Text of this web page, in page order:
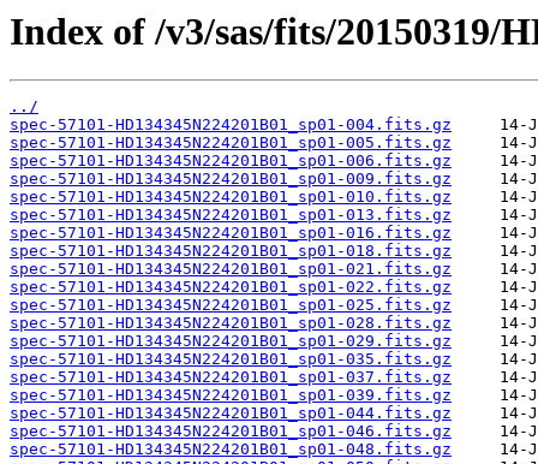
Index of /v3/sas/fits/20150319/
../
spec-57101-HD134345N224201B01_sp01-004.fits.gz
spec-57101-HD134345N224201B01_sp01-005.fits.gz
spec-57101-HD134345N224201B01_sp01-006.fits.gz
spec-57101-HD134345N224201B01_sp01-009.fits.gz
spec-57101-HD134345N224201B01_sp01-010.fits.gz
spec-57101-HD134345N224201B01_sp01-013.fits.gz
spec-57101-HD134345N224201B01_sp01-016.fits.gz
spec-57101-HD134345N224201B01_sp01-018.fits.gz
spec-57101-HD134345N224201B01_sp01-021.fits.gz
spec-57101-HD134345N224201B01_sp01-022.fits.gz
spec-57101-HD134345N224201B01_sp01-025.fits.gz
spec-57101-HD134345N224201B01_sp01-028.fits.gz
spec-57101-HD134345N224201B01_sp01-029.fits.gz
spec-57101-HD134345N224201B01_sp01-035.fits.gz
spec-57101-HD134345N224201B01_sp01-037.fits.gz
spec-57101-HD134345N224201B01_sp01-039.fits.gz
spec-57101-HD134345N224201B01_sp01-044.fits.gz
spec-57101-HD134345N224201B01_sp01-046.fits.gz
spec-57101-HD134345N224201B01_sp01-048.fits.gz